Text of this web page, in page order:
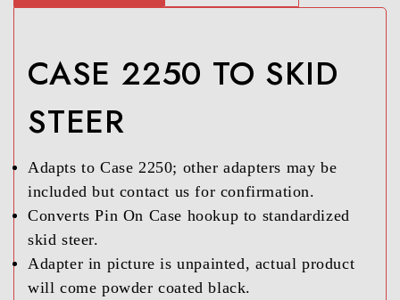
CASE 2250 TO SKID
STEER
Adapts to Case 2250; other adapters may be
included but contact us for confirmation.
Converts Pin On Case hookup to standardized
skid steer.
Adapter in picture is unpainted, actual product
will come powder coated black.